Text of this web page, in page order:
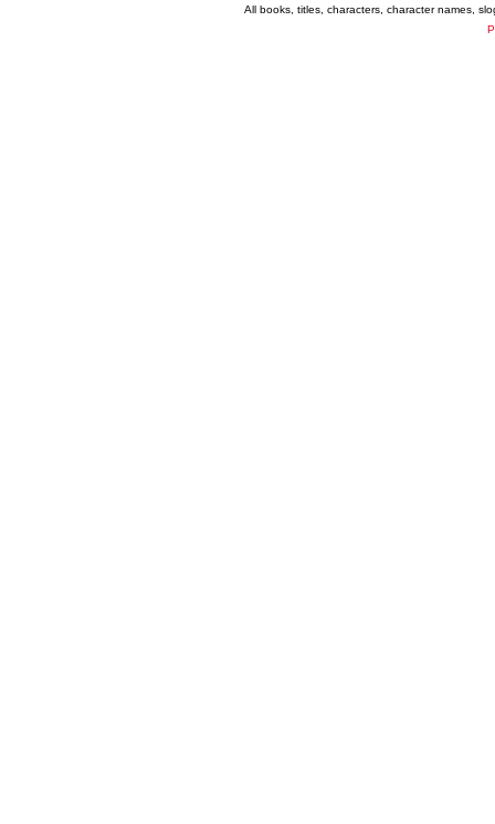
All books, titles, characters, character names,